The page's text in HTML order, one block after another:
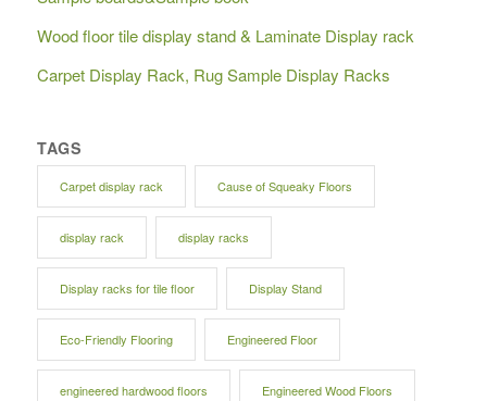
Wood floor tile display stand & Laminate Display rack
Carpet Display Rack, Rug Sample Display Racks
TAGS
Carpet display rack Cause of Squeaky Floors
display rack display racks
Display racks for tile floor Display Stand
Eco-Friendly Flooring Engineered Floor
engineered hardwood floors Engineered Wood Floors